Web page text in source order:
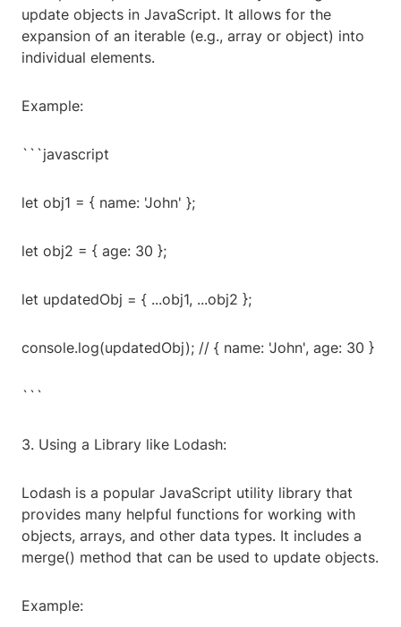
update objects in JavaScript. It allows for the
expansion of an iterable (e.g., array or object) into
individual elements.
Example:
```javascript
let obj1 = { name: 'John' };
let obj2 = { age: 30 };
let updatedObj = { ...obj1, ...obj2 };
console.log(updatedObj); // { name: 'John', age: 30 }
```
3. Using a Library like Lodash:
Lodash is a popular JavaScript utility library that
provides many helpful functions for working with
objects, arrays, and other data types. It includes a
merge() method that can be used to update objects.
Example: